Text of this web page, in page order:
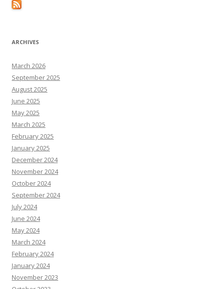
ARCHIVES
March 2026
September 2025
August 2025
June 2025
May 2025
March 2025
February 2025
January 2025
December 2024
November 2024
October 2024
September 2024
July 2024
June 2024
May 2024
March 2024
February 2024
January 2024
November 2023